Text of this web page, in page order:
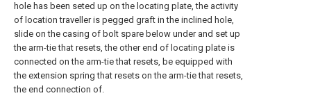
hole has been seted up on the locating plate, the activity
of location traveller is pegged graft in the inclined hole,
slide on the casing of bolt spare below under and set up
the arm-tie that resets, the other end of locating plate is
connected on the arm-tie that resets, be equipped with
the extension spring that resets on the arm-tie that resets,
the end connection of.